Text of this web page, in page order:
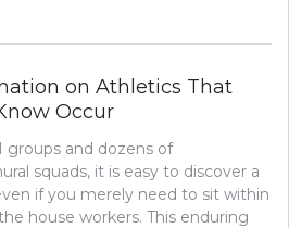
on Athletics That
Occur
groups and dozens of
squads, it is easy to discover a
if you merely need to sit within
house workers. This enduring